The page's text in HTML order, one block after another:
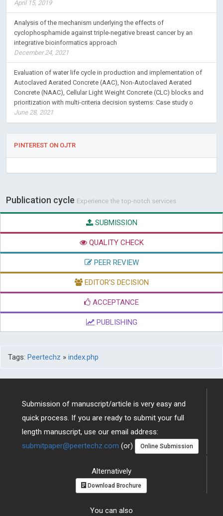
April 15, 2019
Analysis of the mechanism underlying the effects of
cyclophosphamide against triple-negative breast cancer by an
integrative bioinformatics approach
December 24, 2021
Evaluation of water life cycle in production and implementation of
Autoclaved Aerated Concrete (AAC), Non-Autoclaved Aerated
Concrete (NAAC), Cellular Light Weight Concrete (CLC) blocks and
prioritization with multi-criteria decision systems: Case study o
June 28, 2021
PINTEREST ON OJTR
Publication cycle Experience the top-notch services
SUBMISSION
QUALITY CHECK
PEER REVIEW
EDITOR'S DECISION
ACCEPTANCE
PUBLISHING
Tags: Peertechz » index.php
Submission of manuscript/article is very easy and
quick process. If you are ready to submit your full
length manuscript, use our email address:
submitpaper@peertechz.com (or) Online Submission
Alternatively
Download Brochure
You can also